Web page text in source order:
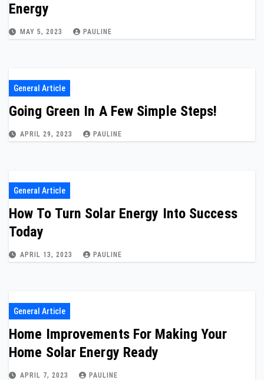
Energy
MAY 5, 2023 PAULINE
General Article
Going Green In A Few Simple Steps!
APRIL 29, 2023 PAULINE
General Article
How To Turn Solar Energy Into Success
Today
APRIL 13, 2023 PAULINE
General Article
Home Improvements For Making Your
Home Solar Energy Ready
APRIL 7, 2023 PAULINE